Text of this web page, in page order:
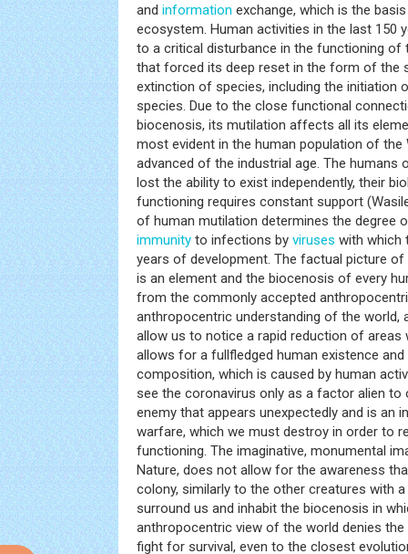
and information exchange, which is the
ecosystem. Human activities in the last 150
to a critical disturbance in the functioning
that forced its deep reset in the form of the
extinction of species, including the initiation
species. Due to the close functional
biocenosis, its mutilation affects all its
most evident in the human population of
advanced of the industrial age. The humans
lost the ability to exist independently, their
functioning requires constant support
of human mutilation determines the degree
immunity to infections by viruses with which
years of development. The factual picture
is an element and the biocenosis of every
from the commonly accepted
anthropocentric understanding of the world,
allow us to notice a rapid reduction of areas
allows for a fullfledged human existence
composition, which is caused by human
see the coronavirus only as a factor alien to
enemy that appears unexpectedly and is an
warfare, which we must destroy in order to
functioning. The imaginative, monumental
Nature, does not allow for the awareness
colony, similarly to the other creatures with
surround us and inhabit the biocenosis in
anthropocentric view of the world denies
fight for survival, even to the closest